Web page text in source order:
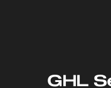
GHL